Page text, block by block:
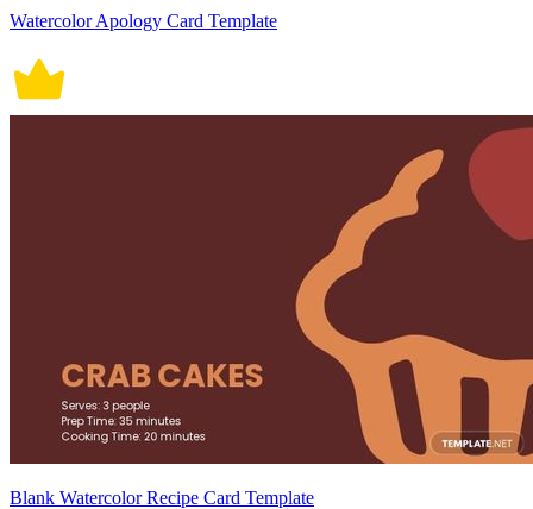
Watercolor Apology Card Template
Blank Watercolor Recipe Card Template